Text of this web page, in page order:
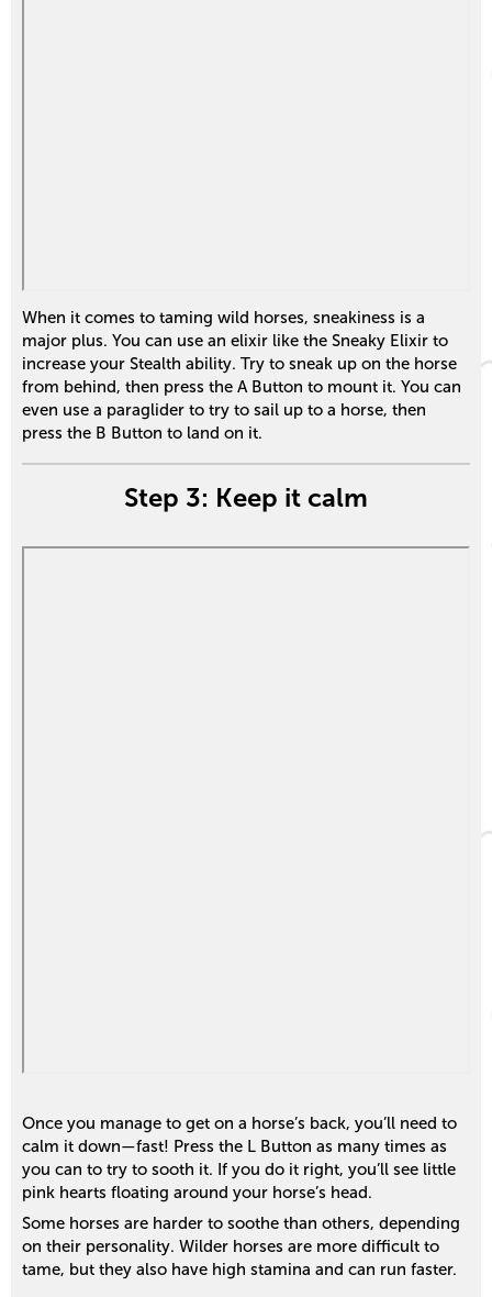
When it comes to taming wild horses, sneakiness is a
major plus. You can use an elixir like the Sneaky Elixir to
increase your Stealth ability. Try to sneak up on the horse
from behind, then press the A Button to mount it. You can
even use a paraglider to try to sail up to a horse, then
press the B Button to land on it.
Step 3: Keep it calm
Once you manage to get on a horse’s back, you’ll need to
calm it down—fast! Press the L Button as many times as
you can to try to sooth it. If you do it right, you’ll see little
pink hearts floating around your horse’s head.
Some horses are harder to soothe than others, depending
on their personality. Wilder horses are more difficult to
tame, but they also have high stamina and can run faster.